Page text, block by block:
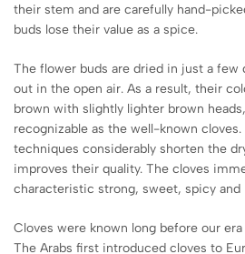
their stem and are carefully hand-
buds lose their value as a spice.
The flower buds are dried in just a few
out in the open air. As a result, their
brown with slightly lighter brown
recognizable as the well-known cloves.
techniques considerably shorten the
improves their quality. The cloves
characteristic strong, sweet, spicy and
Cloves were known long before our
The Arabs first introduced cloves to